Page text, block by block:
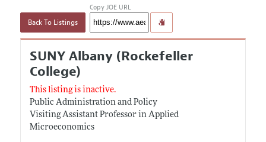
Back To Listings
Copy JOE URL
SUNY Albany (Rockefeller
College)
This listing is inactive.
Public Administration and Policy
Visiting Assistant Professor in Applied
Microeconomics